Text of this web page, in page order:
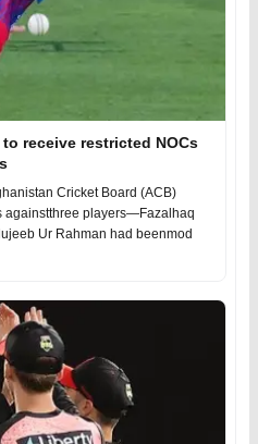
receive restricted NOCs
Cricket Board (ACB)
againstthree players—Fazalhaq
Ur Rahman had beenmod